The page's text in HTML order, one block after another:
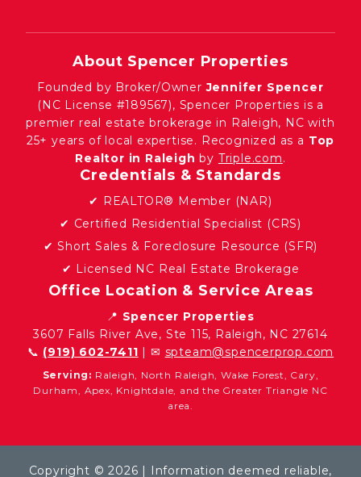
About Spencer Properties
Founded by Broker/OwnerJennifer Spencer
(NC License #189567), Spencer Properties is a
premier real estate brokerage in Raleigh, NC with
25+ years of local expertise. Recognized as a Top
Realtor in Raleigh by Triple.com.
Credentials & Standards
✔ REALTOR® Member (NAR)
✔ Certified Residential Specialist (CRS)
✔ Short Sales & Foreclosure Resource (SFR)
✔ Licensed NC Real Estate Brokerage
Office Location & Service Areas
📍 Spencer Properties
3607 Falls River Ave, Ste 115, Raleigh, NC 27614
📞 (919) 602-7411 | ✉ spteam@spencerprop.com
Serving: Raleigh, North Raleigh, Wake Forest, Cary,
Durham, Apex, Knightdale, and the Greater Triangle NC
area.
Copyright © 2026 | Information deemed reliable,